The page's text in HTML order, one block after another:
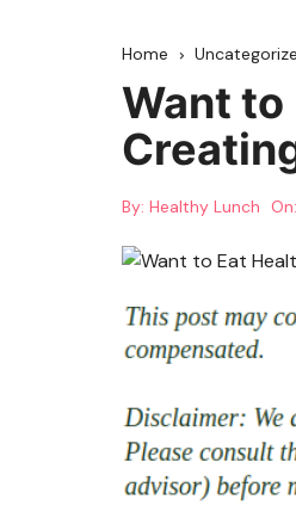
Home
Want to
By: Healthy Lunch On: